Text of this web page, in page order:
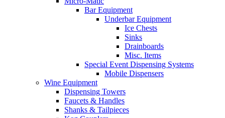
Bar Equipment
Underbar Equipment
Ice Chests
Sinks
Drainboards
Misc. Items
Special Event Dispensing Systems
Mobile Dispensers
Wine Equipment
Dispensing Towers
Faucets & Handles
Shanks & Tailpieces